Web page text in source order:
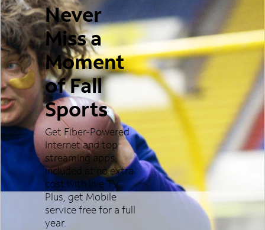
Never
Miss a
Moment
of Fall
Sports
Get Fiber-Powered
Internet and top
streaming apps
included at no extra
cost with live TV.
Plus, get Mobile
service free for a full
year.